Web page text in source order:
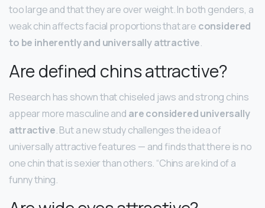
too large and that they are over weight. In both genders, a
weak chin affects facial proportions that are considered
to be inherently and universally attractive.
Are defined chins attractive?
Research has shown that chiseled jaws and strong chins
appear more masculine and are considered universally
attractive. But a new study challenges the idea of
universally attractive features — and finds that there is no
one chin that is sexier than others. “Chins are kind of a
funny thing.